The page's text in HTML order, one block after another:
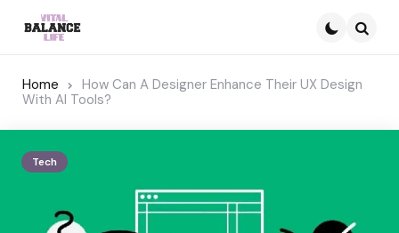
Home
How Can A Designer Enhance Their UX Design
With AI Tools?
Tech